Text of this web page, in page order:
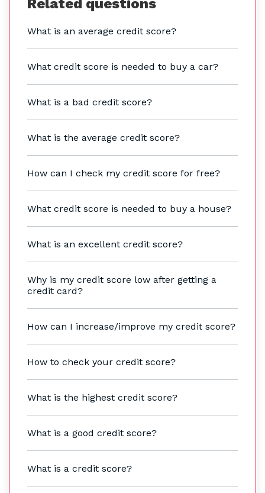
Related questions
What is an average credit score?
What credit score is needed to buy a car?
What is a bad credit score?
What is the average credit score?
How can I check my credit score for free?
What credit score is needed to buy a house?
What is an excellent credit score?
Why is my credit score low after getting a
credit card?
How can I increase/improve my credit score?
How to check your credit score?
What is the highest credit score?
What is a good credit score?
What is a credit score?